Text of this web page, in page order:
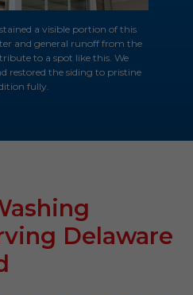
a visible portion of this
and general runoff from the
to a spot like this. We
restored the siding to pristine
fully.
Delaware